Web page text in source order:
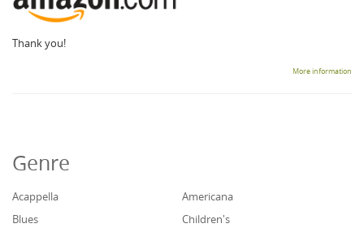
Thank you!
More information
Genre
Acappella
Americana
Blues
Children's